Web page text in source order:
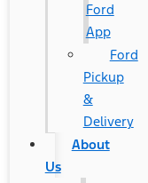
Ford
App
Ford
Pickup
&
Delivery
About
Us